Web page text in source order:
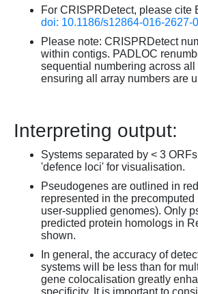
For CRISPRDetect, please cite
doi: 10.1186/s12864-016-2627-0
Please note: CRISPRDetect
within contigs. PADLOC
sequential numbering across
ensuring all array numbers are
Interpreting output:
Systems separated by < 3
'defence loci' for visualisation.
Pseudogenes are outlined in
represented in the
user-supplied genomes). Only
predicted protein homologs in
shown.
In general, the accuracy of
systems will be less than for
gene colocalisation greatly
specificity. It is important to